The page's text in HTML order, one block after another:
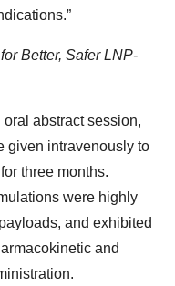
Better, Safer LNP-
oral abstract session,
given intravenously to
three months.
were highly
and exhibited
and